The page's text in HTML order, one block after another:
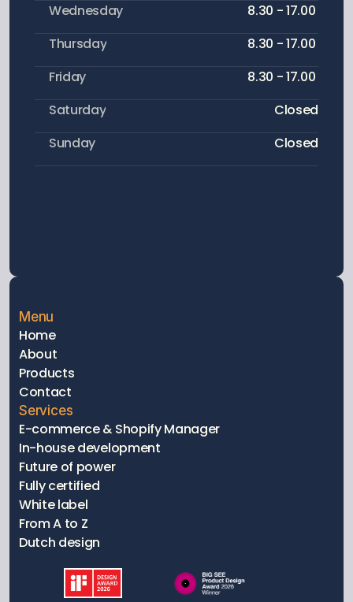
Wednesday
8.30 - 17.00
Thursday
8.30 - 17.00
Friday
8.30 - 17.00
Saturday
Closed
Sunday
Closed
Menu
Home
About
Products
Contact
Services
E-commerce & Shopify Manager
In-house development
Future of power
Fully certified
White label
From A to Z
Dutch design